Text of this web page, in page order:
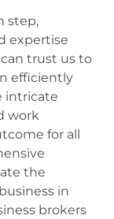
step,
expertise
trust us to
efficiently
intricate
work
for all
the
in
brokers